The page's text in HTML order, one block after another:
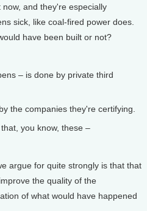
and they're especially
sick, like coal-fired power does.
have been built or not?
– is done by private third
the companies they're certifying.
you know, these –
argue for quite strongly is that that
the quality of the
of what would have happened